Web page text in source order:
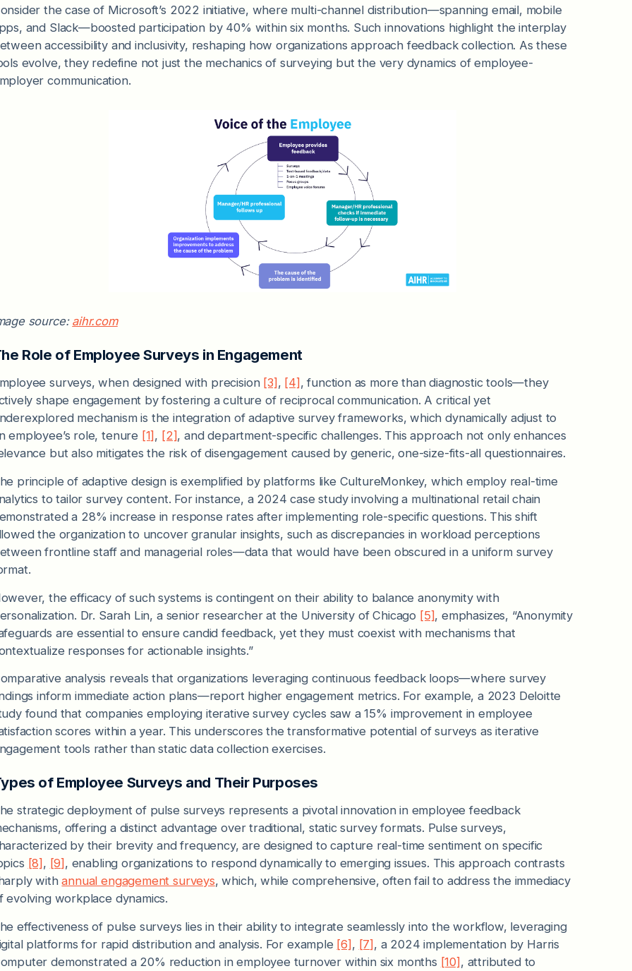
the case of Microsoft’s 2022 initiative, where multi-channel distribution—spanning email, mobile
and Slack—boosted participation by 40% within six months. Such innovations highlight the interplay
accessibility and inclusivity, reshaping how organizations approach feedback collection. As these
evolve, they redefine not just the mechanics of surveying but the very dynamics of employee-
communication.
source:aihr.com
Role of Employee Surveys in Engagement
surveys, when designed with precision [3] , [4] , function as more than diagnostic tools—they
shape engagement by fostering a culture of reciprocal communication. A critical yet
mechanism is the integration of adaptive survey frameworks, which dynamically adjust to
employee’s role, tenure [1] , [2], and department-specific challenges. This approach not only enhances
but also mitigates the risk of disengagement caused by generic, one-size-fits-all questionnaires.
principle of adaptive design is exemplified by platforms like CultureMonkey, which employ real-time
to tailor survey content. For instance, a 2024 case study involving a multinational retail chain
a 28% increase in response rates after implementing role-specific questions. This shift
the organization to uncover granular insights, such as discrepancies in workload perceptions
frontline staff and managerial roles—data that would have been obscured in a uniform survey
the efficacy of such systems is contingent on their ability to balance anonymity with
Dr. Sarah Lin, a senior researcher at the University of Chicago [5], emphasizes, “Anonymity
are essential to ensure candid feedback, yet they must coexist with mechanisms that
responses for actionable insights.”
analysis reveals that organizations leveraging continuous feedback loops—where survey
inform immediate action plans—report higher engagement metrics. For example, a 2023 Deloitte
found that companies employing iterative survey cycles saw a 15% improvement in employee
scores within a year. This underscores the transformative potential of surveys as iterative
tools rather than static data collection exercises.
of Employee Surveys and Their Purposes
strategic deployment of pulse surveys represents a pivotal innovation in employee feedback
offering a distinct advantage over traditional, static survey formats. Pulse surveys,
by their brevity and frequency, are designed to capture real-time sentiment on specific
[8], [9], enabling organizations to respond dynamically to emerging issues. This approach contrasts
withannual engagement surveys, which, while comprehensive, often fail to address the immediacy
evolving workplace dynamics.
effectiveness of pulse surveys lies in their ability to integrate seamlessly into the workflow, leveraging
platforms for rapid distribution and analysis. For example [6], [7], a 2024 implementation by Harris
demonstrated a 20% reduction in employee turnover within six months [10], attributed to